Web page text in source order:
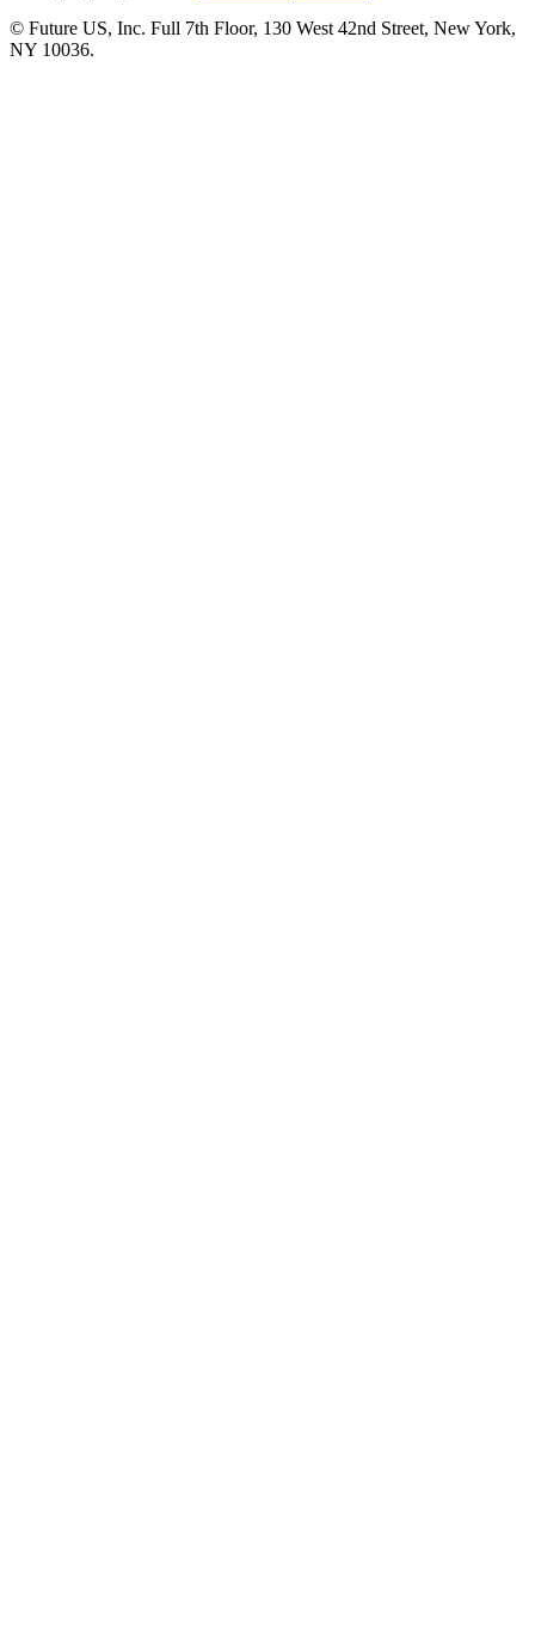
© Future US, Inc. Full 7th Floor, 130 West 42nd Street, New York,
NY 10036.